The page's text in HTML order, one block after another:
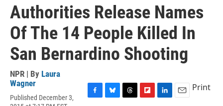
Authorities Release Names
Of The 14 People Killed In
San Bernardino Shooting
NPR | By Laura
Wagner
Published December 3,
Print